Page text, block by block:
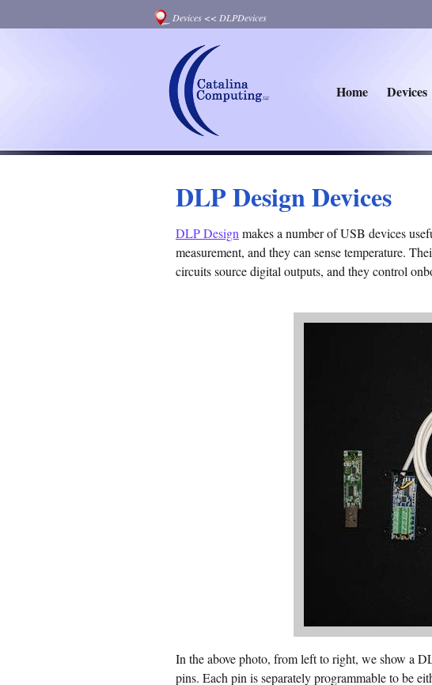
Devices << DLPDevices
Home Devices
DLP Design Devices
DLP Design makes a number of USB devices
measurement, and they can sense temperature.
circuits source digital outputs, and they control
In the above photo, from left to right, we show a
pins. Each pin is separately programmable to be